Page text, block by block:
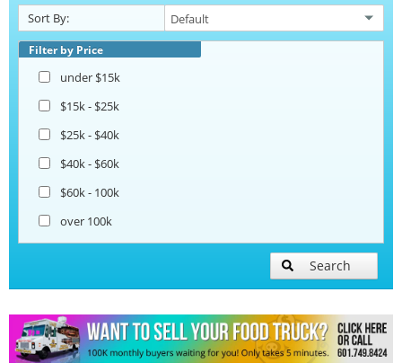
Snowball Trucks
Taco Food Trucks
Sort By:
Filter by Price
under $15k
$15k - $25k
$25k - $40k
$40k - $60k
$60k - 100k
over 100k
Search